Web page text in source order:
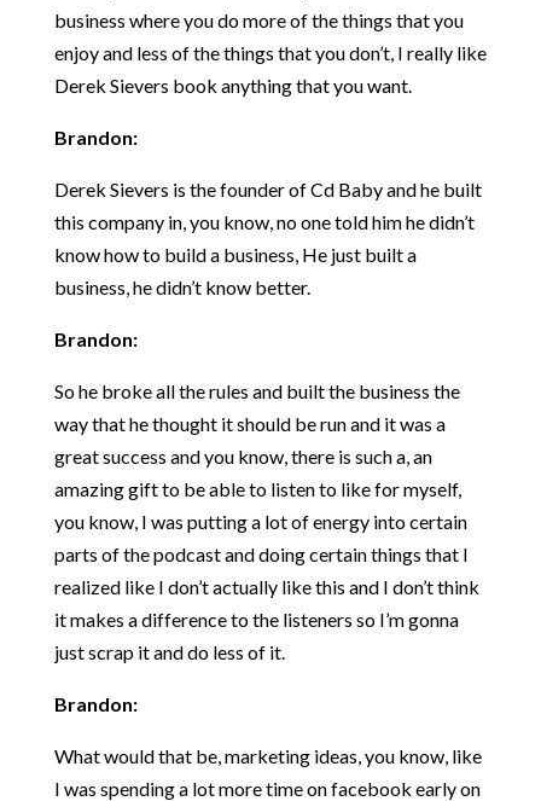
business where you do more of the things that you
enjoy and less of the things that you don’t, I really like
Derek Sievers book anything that you want.
Brandon:
Derek Sievers is the founder of Cd Baby and he built
this company in, you know, no one told him he didn’t
know how to build a business, He just built a
business, he didn’t know better.
Brandon:
So he broke all the rules and built the business the
way that he thought it should be run and it was a
great success and you know, there is such a, an
amazing gift to be able to listen to like for myself,
you know, I was putting a lot of energy into certain
parts of the podcast and doing certain things that I
realized like I don’t actually like this and I don’t think
it makes a difference to the listeners so I’m gonna
just scrap it and do less of it.
Brandon:
What would that be, marketing ideas, you know, like
I was spending a lot more time on facebook early on